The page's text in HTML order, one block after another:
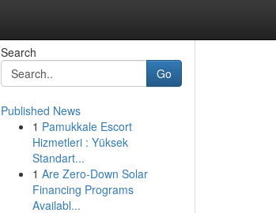
Search
Go
Published News
1 Pamukkale Escort
Hizmetleri : Yüksek
Standart...
1 Are Zero-Down Solar
Financing Programs
Availabl...